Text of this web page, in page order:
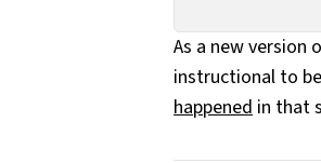
As a new version
instructional to
happened in that